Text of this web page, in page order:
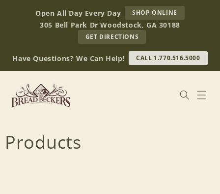
contentOpen All Day Every Day SHOP ONLINE
BREAD
BECKERS
305 Bell Park Dr Woodstock, GA 30188
GET DIRECTIONS
OUR
RETAIL
STORE
(OPENS
Have Questions? We Can Help! CALL 1.770.516.5000
C
Products